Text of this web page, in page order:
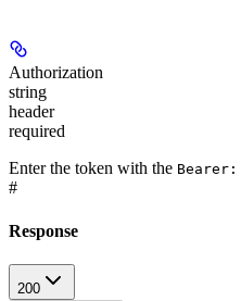
Authorization
string
header
required
Enter the token with the Bearer:
#
Response
200